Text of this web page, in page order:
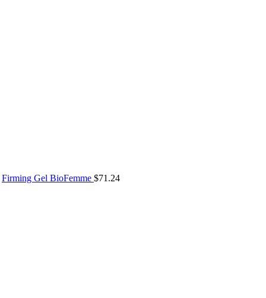
Firming Gel BioFemme $71.24